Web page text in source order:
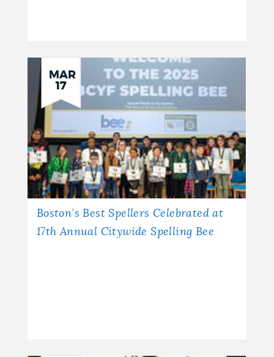
MAR
17
Boston’s Best Spellers Celebrated at
17th Annual Citywide Spelling Bee